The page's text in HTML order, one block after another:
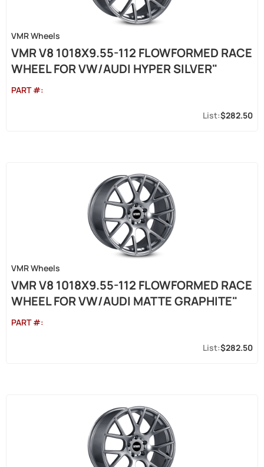
VMR Wheels
VMR V8 1018X9.55-112 FLOWFORMED RACE
WHEEL FOR VW/AUDI HYPER SILVER"
PART #:
$282.50
VMR Wheels
VMR V8 1018X9.55-112 FLOWFORMED RACE
WHEEL FOR VW/AUDI MATTE GRAPHITE"
PART #:
$282.50